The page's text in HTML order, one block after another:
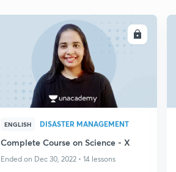
ENGLISH DISASTER MANAGEMENT
Complete Course on Science - X
Ended on Dec 30, 2022 • 14 lessons